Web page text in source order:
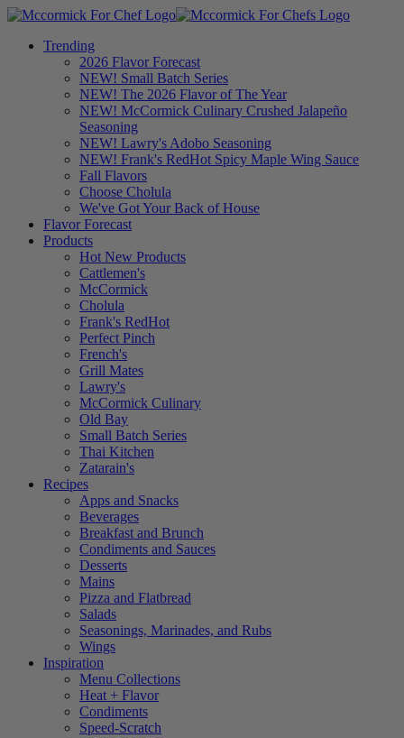
Trending
2026 Flavor Forecast
NEW! Small Batch Series
NEW! The 2026 Flavor of The Year
NEW! McCormick Culinary Crushed Jalapeño
Seasoning
NEW! Lawry's Adobo Seasoning
NEW! Frank's RedHot Spicy Maple Wing Sauce
Fall Flavors
Choose Cholula
We've Got Your Back of House
Flavor Forecast
Products
Hot New Products
Cattlemen's
McCormick
Cholula
Frank's RedHot
Perfect Pinch
French's
Grill Mates
Lawry's
McCormick Culinary
Old Bay
Small Batch Series
Thai Kitchen
Zatarain's
Recipes
Apps and Snacks
Beverages
Breakfast and Brunch
Condiments and Sauces
Desserts
Mains
Pizza and Flatbread
Salads
Seasonings, Marinades, and Rubs
Wings
Inspiration
Menu Collections
Heat + Flavor
Condiments
Speed-Scratch